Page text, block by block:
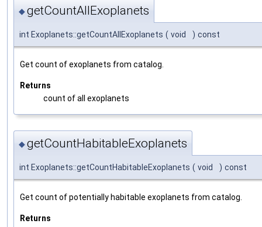
◆getCountAllExoplanets
int Exoplanets::getCountAllExoplanets ( void ) const
Get count of exoplanets from catalog.
Returns
count of all exoplanets
◆getCountHabitableExoplanets
int Exoplanets::getCountHabitableExoplanets ( void ) const
Get count of potentially habitable exoplanets from catalog.
Returns